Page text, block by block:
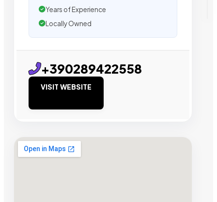
Years of Experience
Locally Owned
+390289422558
VISIT WEBSITE